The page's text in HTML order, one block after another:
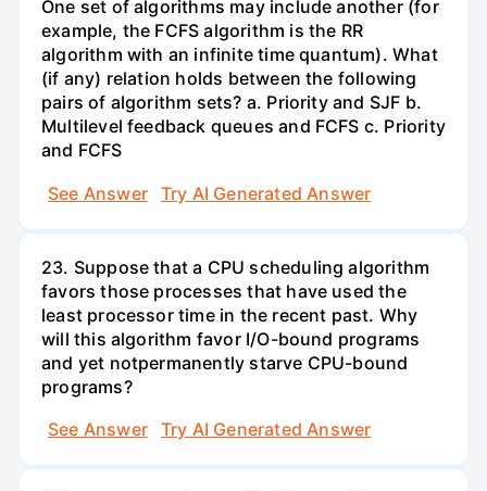
One set of algorithms may include another (for
example, the FCFS algorithm is the RR
algorithm with an infinite time quantum). What
(if any) relation holds between the following
pairs of algorithm sets? a. Priority and SJF b.
Multilevel feedback queues and FCFS c. Priority
and FCFS
See Answer
Try AI Generated Answer
23. Suppose that a CPU scheduling algorithm
favors those processes that have used the
least processor time in the recent past. Why
will this algorithm favor I/O-bound programs
and yet notpermanently starve CPU-bound
programs?
See Answer
Try AI Generated Answer